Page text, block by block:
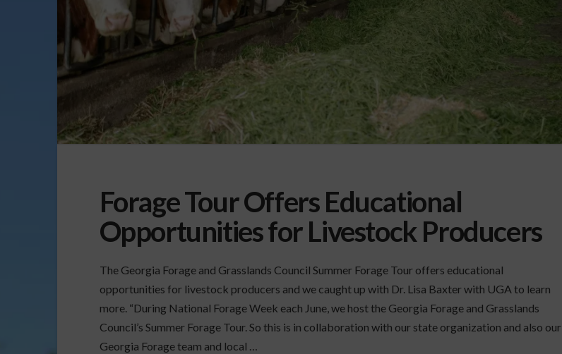
Forage Tour Offers Educational
Opportunities for Livestock Producers
The Georgia Forage and Grasslands Council Summer Forage Tour offers educational
opportunities for livestock producers and we caught up with Dr. Lisa Baxter with UGA to learn
more. “During National Forage Week each June, we host the Georgia Forage and Grasslands
Council’s Summer Forage Tour. So this is in collaboration with our state organization and also our
Georgia Forage team and local …